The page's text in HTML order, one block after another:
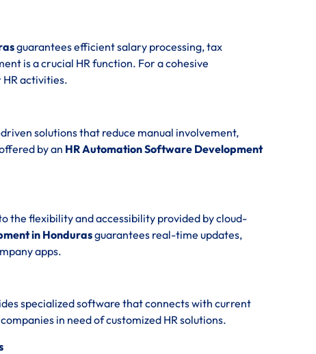
guarantees efficient salary processing, tax
is a crucial HR function. For a cohesive
activities.
solutions that reduce manual involvement,
by an HR Automation Software Development
the flexibility and accessibility provided by cloud-
in Hondurasguarantees real-time updates,
apps.
specialized software that connects with current
in need of customized HR solutions.